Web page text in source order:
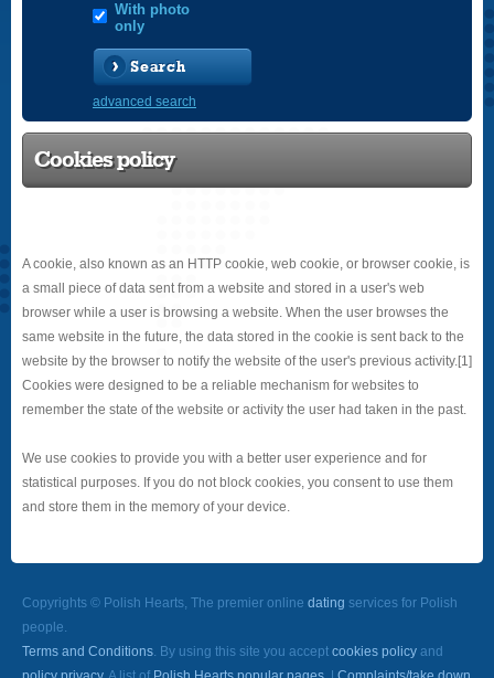
With photo
only
Search
advanced search
Cookies policy
A cookie, also known as an HTTP cookie, web cookie, or browser cookie, is
a small piece of data sent from a website and stored in a user's web
browser while a user is browsing a website. When the user browses the
same website in the future, the data stored in the cookie is sent back to the
website by the browser to notify the website of the user's previous activity.[1]
Cookies were designed to be a reliable mechanism for websites to
remember the state of the website or activity the user had taken in the past.
We use cookies to provide you with a better user experience and for
statistical purposes. If you do not block cookies, you consent to use them
and store them in the memory of your device.
Copyrights © Polish Hearts, The premier online dating services for Polish
people.
Terms and Conditions. By using this site you accept cookies policy and